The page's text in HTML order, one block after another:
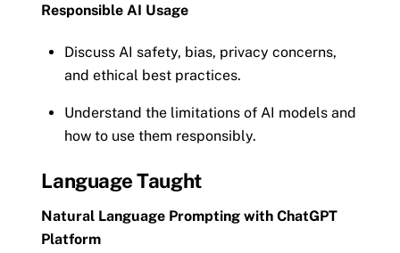
Responsible AI Usage
Discuss AI safety, bias, privacy concerns,
and ethical best practices.
Understand the limitations of AI models and
how to use them responsibly.
Language Taught
Natural Language Prompting with ChatGPT
Platform